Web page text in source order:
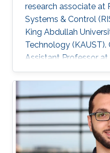
research associate at
Systems & Control
King Abdullah
Technology (KAUST).
Assistant Professor
Engineering at the
He obtained his
and control in 2013
South Wales at
Academy, Canberra,
holds a bachelor
mathematics and a